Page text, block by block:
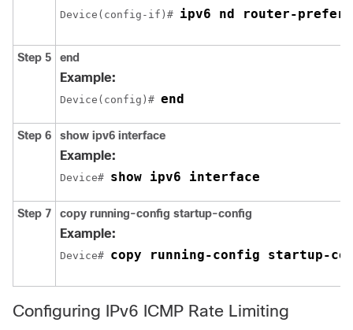
Device(config-if)# ipv6 nd router-
Step 5 end
Example:
Device(config)# end
Step 6 show ipv6 interface
Example:
Device# show ipv6 interface
Step 7 copy running-config startup-config
Example:
Device# copy running-config startup-
Configuring IPv6 ICMP Rate Limiting